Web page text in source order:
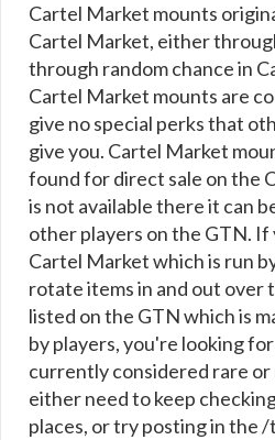
Cartel Market mounts
Cartel Market, either
through random chance in
Cartel Market mounts are
give no special perks that
give you. Cartel Market
found for direct sale on the
is not available there it can
other players on the GTN.
Cartel Market which is run
rotate items in and out over
listed on the GTN which is
by players, you're looking
currently considered rare or
either need to keep
places, or try posting in the